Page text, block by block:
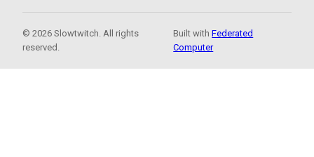
© 2026 Slowtwitch. All rights
reserved.
Built withFederated
Computer